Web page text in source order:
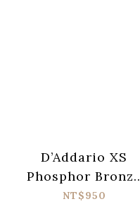
D’Addario XS
Phosphor Bronze
XSAPB1047-12
NT$950